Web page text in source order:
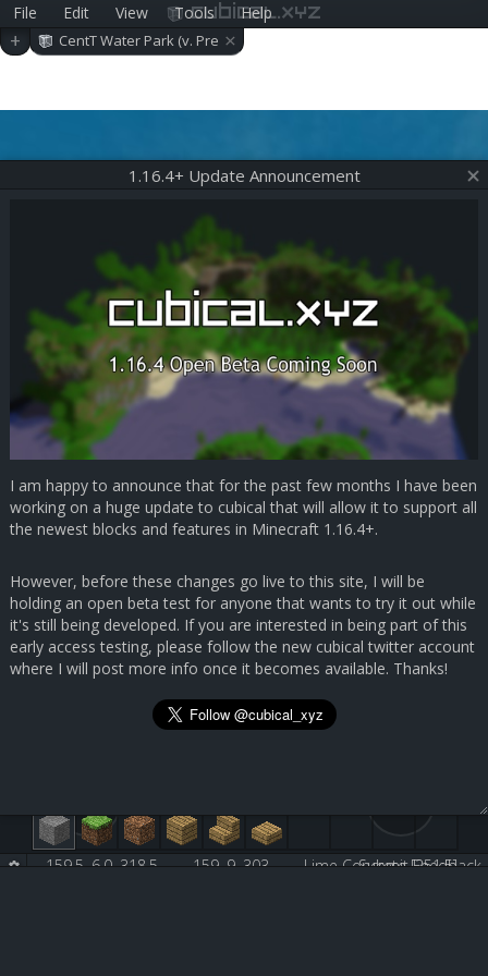
File Edit View Tools Help
cubical.xyz
+
CentT Water Park (v. Pre
-alpha 0.6.1)
×
Submit Feedback
159.5, 6.0, 318.5 159, 9, 303 Lime Concrete [251:5]
1.16.4+ Update Announcement
I am happy to announce that for the past few months I have been
working on a huge update to cubical that will allow it to support all
the newest blocks and features in Minecraft 1.16.4+.
However, before these changes go live to this site, I will be
holding an open beta test for anyone that wants to try it out while
it's still being developed. If you are interested in being part of this
early access testing, please follow the new cubical twitter account
where I will post more info once it becomes available. Thanks!